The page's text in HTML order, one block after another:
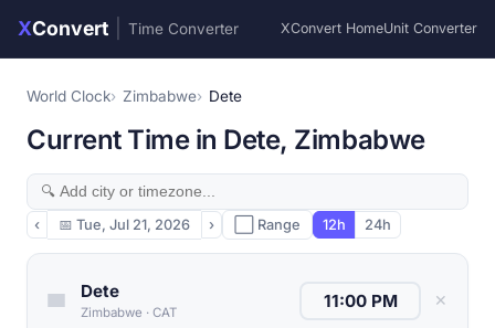
XConvert Time Converter XConvert HomeUnit Converter
World Clock Zimbabwe Dete
Current Time in Dete, Zimbabwe
‹ 📅 Tue, Jul 21, 2026 › ⬜ Range 12h 24h
Dete
Zimbabwe · CAT
✕